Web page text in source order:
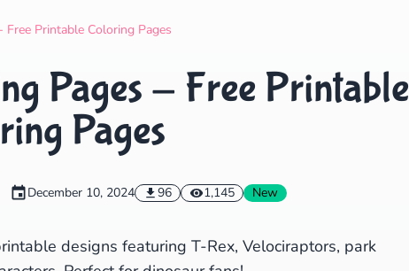
Free Printable Coloring Pages
Pages - Free Printable
Pages
December 10, 2024 96 1,145 New
designs featuring T-Rex, Velociraptors, park